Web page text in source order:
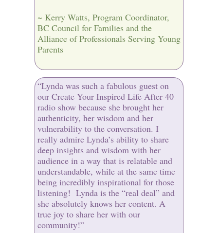
~ Kerry Watts, Program Coordinator,
BC Council for Families and the
Alliance of Professionals Serving Young
Parents
“Lynda was such a fabulous guest on
our Create Your Inspired Life After 40
radio show because she brought her
authenticity, her wisdom and her
vulnerability to the conversation. I
really admire Lynda’s ability to share
deep insights and wisdom with her
audience in a way that is relatable and
understandable, while at the same time
being incredibly inspirational for those
listening! Lynda is the “real deal” and
she absolutely knows her content. A
true joy to share her with our
community!”